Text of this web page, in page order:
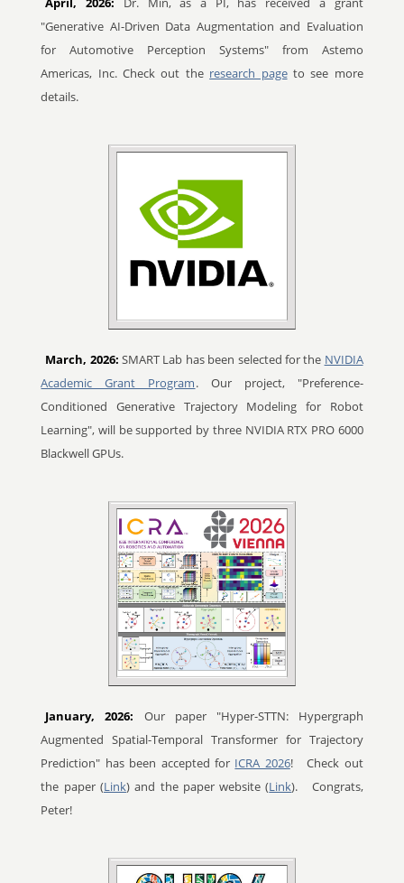
"Generative AI-Driven Data Augmentation and Evaluation
for Automotive Perception Systems" from Astemo
Americas, Inc. Check out the research pageto see more
details.
March, 2026: SMART Lab has been selected for the NVIDIA
Academic Grant Program. Our project, "Preference-
Conditioned Generative Trajectory Modeling for Robot
Learning", will be supported by three NVIDIA RTX PRO 6000
Blackwell GPUs.
January, 2026: Our paper "Hyper-STTN: Hypergraph
Augmented Spatial-Temporal Transformer for Trajectory
Prediction" has been accepted for ICRA 2026!
Check out
the paper (Link) and the paper website (Link).
Congrats,
Peter!